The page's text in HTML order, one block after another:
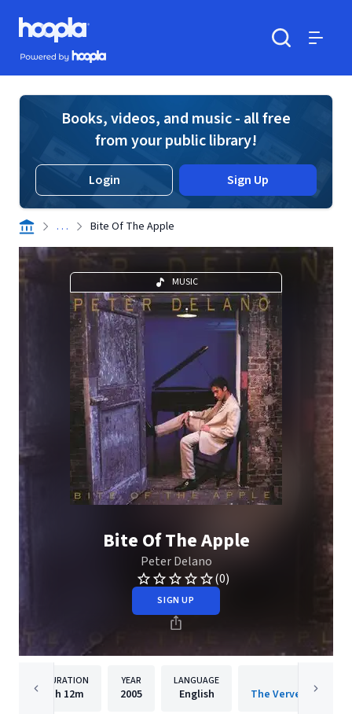
Skip to main content
Hoopla logo
Powered by Hoopla
Books, videos, and music - all free
from your public library!
Login Sign Up
. . . Bite Of The Apple
MUSIC
Bite Of The Apple
Peter Delano
(0)
SIGN UP
DURATION
1h 12m
YEAR
2005
LANGUAGE
English